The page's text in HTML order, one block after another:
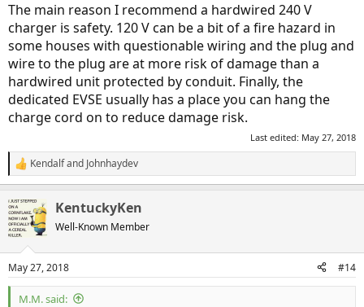
The main reason I recommend a hardwired 240 V
charger is safety. 120 V can be a bit of a fire hazard in
some houses with questionable wiring and the plug and
wire to the plug are at more risk of damage than a
hardwired unit protected by conduit. Finally, the
dedicated EVSE usually has a place you can hang the
charge cord on to reduce damage risk.
Last edited: May 27, 2018
R
e
c
t
i
s
:
Kendalfand Johnhaydev
KentuckyKen
Well-Known Member
May 27, 2018 #14
M.M. said: